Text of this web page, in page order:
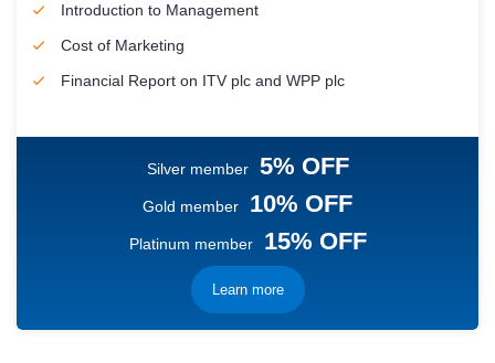
Introduction to Management
Cost of Marketing
Financial Report on ITV plc and WPP plc
Silver member 5% OFF
Gold member 10% OFF
Platinum member 15% OFF
Learn more